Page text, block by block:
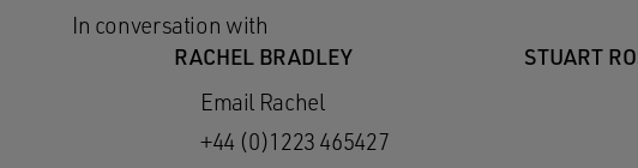
In conversation with
RACHEL BRADLEY
Email Rachel
+44 (0)1223 465427
STUART